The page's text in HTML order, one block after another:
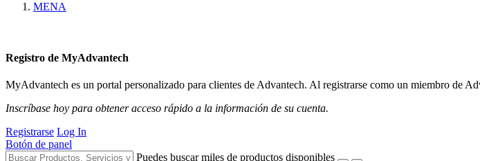
MENA
Registro de MyAdvantech
MyAdvantech es un portal personalizado para clientes de Advantech. Al registrarse como un miembro de
Inscríbase hoy para obtener acceso rápido a la información de su cuenta.
Registrarse Log In
Botón de panel
Puedes buscar miles de productos disponibles